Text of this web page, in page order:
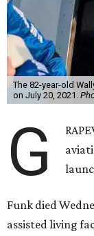
The 82-year-old
on July 20, 2021.
G
Funk died
assisted living